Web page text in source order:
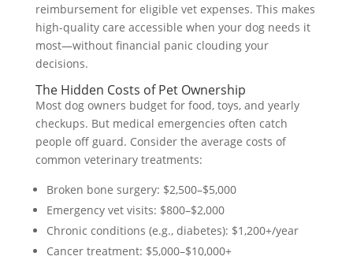
reimbursement for eligible vet expenses. This makes
high-quality care accessible when your dog needs it
most—without financial panic clouding your
decisions.
The Hidden Costs of Pet Ownership
Most dog owners budget for food, toys, and yearly
checkups. But medical emergencies often catch
people off guard. Consider the average costs of
common veterinary treatments:
Broken bone surgery: $2,500–$5,000
Emergency vet visits: $800–$2,000
Chronic conditions (e.g., diabetes): $1,200+/year
Cancer treatment: $5,000–$10,000+